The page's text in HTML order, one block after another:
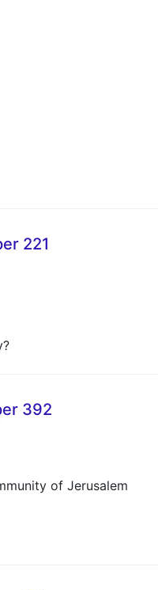
221
392
of Jerusalem